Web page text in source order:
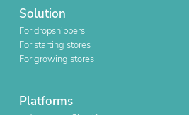
Solution
For dropshippers
For starting stores
For growing stores
Platforms